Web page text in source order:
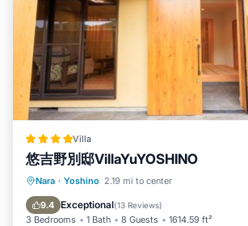
Villa
悠吉野別邸VillaYuYOSHINO
Nara · Yoshino 2.19 mi to center
9.4 Exceptional(13 Reviews)
3 Bedrooms 1 Bath 8 Guests 1614.59 ft²
Breakfast Parking
Air Conditioner